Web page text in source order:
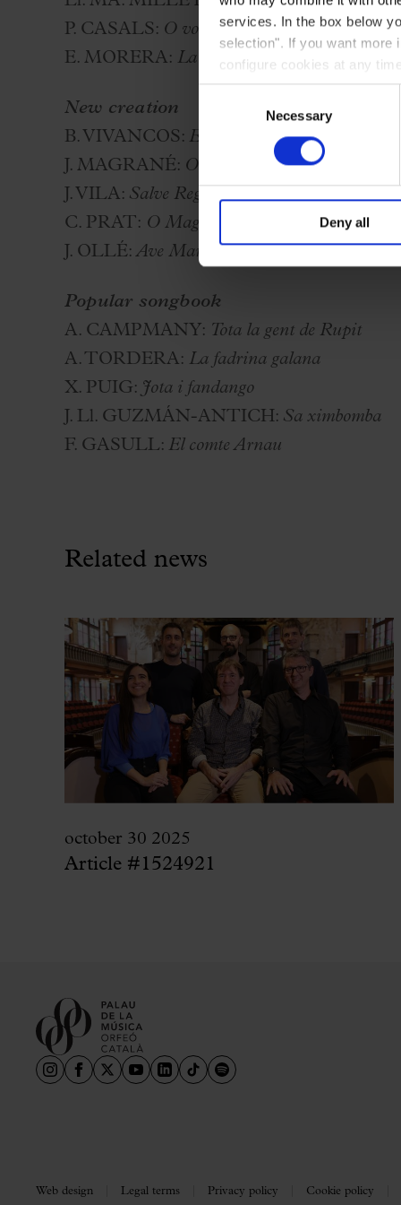
services. In the box below
selection". If you want more
configure cookies at any
Necessary
Deny all
P. CASALS: O vos omnes
E. MORERA: La sardana de les monges
New creation
B. VIVANCOS: El cant dels ocells
J. MAGRANÉ: O vos omnes
J. VILA: Salve Regina
C. PRAT: O Magnum Mysterium
J. OLLÉ: Ave Maris Stella
Popular songbook
A. CAMPMANY: Tota la gent de Rupit
A. TORDERA: La fadrina galana
X. PUIG: Jota i fandango
J. Ll. GUZMÁN-ANTICH: Sa ximbomba
F. GASULL: El comte Arnau
Related news
october 30 2025
Article #1524921
Web design Legal terms Privacy policy Cookie policy